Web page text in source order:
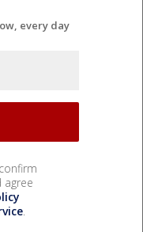
every day
agree
.